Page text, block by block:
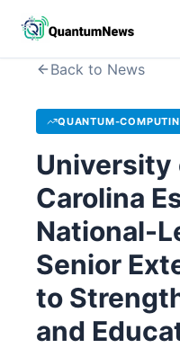
Back to News
QUANTUM-
University
Carolina
National-
Senior
to
and